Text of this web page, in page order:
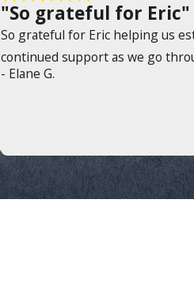
"So grateful for Eric"
So grateful for Eric helping us
continued support as we go
- Elane G.